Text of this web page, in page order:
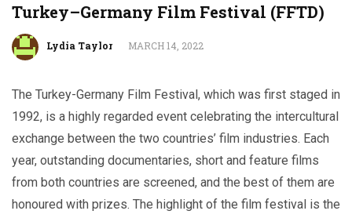
Turkey–Germany Film Festival (FFTD)
Lydia Taylor MARCH 14, 2022
The Turkey-Germany Film Festival, which was first staged in
1992, is a highly regarded event celebrating the intercultural
exchange between the two countries’ film industries. Each
year, outstanding documentaries, short and feature films
from both countries are screened, and the best of them are
honoured with prizes. The highlight of the film festival is the